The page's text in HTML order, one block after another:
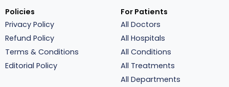
Policies
Privacy Policy
Refund Policy
Terms & Conditions
Editorial Policy
For Patients
All Doctors
All Hospitals
All Conditions
All Treatments
All Departments